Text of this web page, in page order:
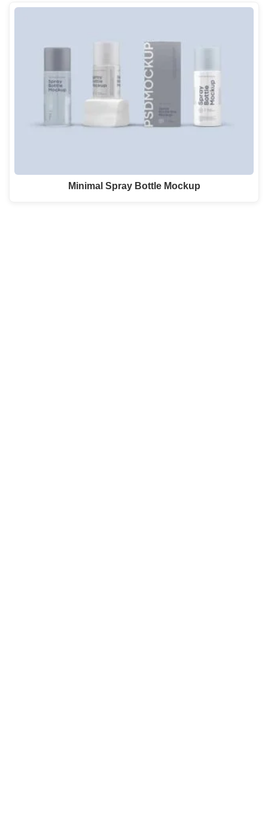
Minimal Spray Bottle Mockup